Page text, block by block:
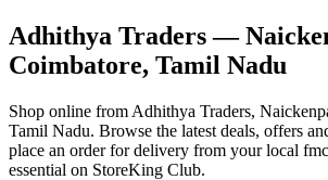
Adhithya Traders—
Coimbatore, Tamil Nadu
Shop online from Adhithya Traders,
Tamil Nadu. Browse the latest deals, offers
place an order for delivery from your local
essential on StoreKing Club.